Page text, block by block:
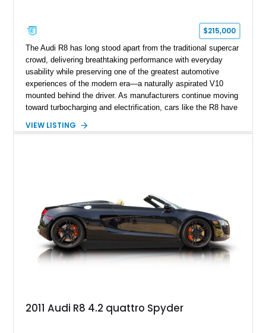
$215,000
The Audi R8 has long stood apart from the traditional supercar
crowd, delivering breathtaking performance with everyday
usability while preserving one of the greatest automotive
experiences of the modern era—a naturally aspirated V10
mounted behind the driver. As manufacturers continue moving
toward turbocharging and electrification, cars like the R8 have
unforgettable chapter in performance engineering. Showing
system. Finished in striking Ibis White over an Express Red
leather interior, this R8 is an exhilarating machine that’s
equally at home carving canyon roads, dominating highway
pulls, or stealing the spotlight at any cars and coffee event.
VIEW LISTING
2011 Audi R8 4.2 quattro Spyder